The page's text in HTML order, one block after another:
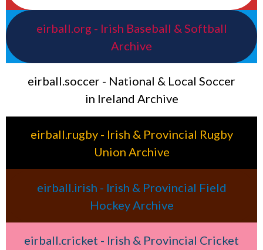
eirball.org - Irish Baseball & Softball
Archive
eirball.soccer - National & Local Soccer
in Ireland Archive
eirball.rugby - Irish & Provincial Rugby
Union Archive
eirball.irish - Irish & Provincial Field
Hockey Archive
eirball.cricket - Irish & Provincial Cricket